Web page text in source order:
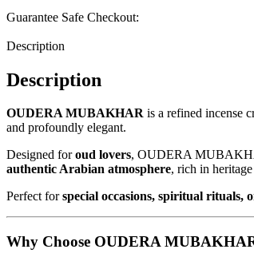
Guarantee Safe Checkout:
Description
Description
OUDERA MUBAKHAR is a refined incense
and profoundly elegant.
Designed foroud lovers, OUDERA
authentic Arabian atmosphere, rich in
Perfect forspecial occasions, spiritual rituals,
Why Choose OUDERA